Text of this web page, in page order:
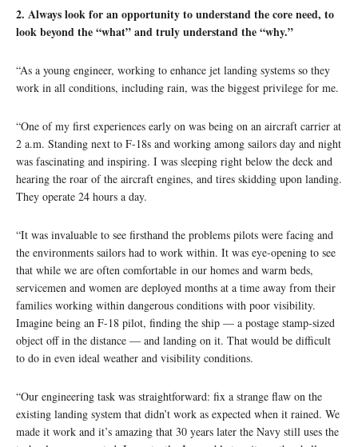
2. Always look for an opportunity to understand the core need, to
look beyond the “what” and truly understand the “why.”
“As a young engineer, working to enhance jet landing systems so they
work in all conditions, including rain, was the biggest privilege for me.
“One of my first experiences early on was being on an aircraft carrier at
2 a.m. Standing next to F-18s and working among sailors day and night
was fascinating and inspiring. I was sleeping right below the deck and
hearing the roar of the aircraft engines, and tires skidding upon landing.
They operate 24 hours a day.
“It was invaluable to see firsthand the problems pilots were facing and
the environments sailors had to work within. It was eye-opening to see
that while we are often comfortable in our homes and warm beds,
servicemen and women are deployed months at a time away from their
families working within dangerous conditions with poor visibility.
Imagine being an F-18 pilot, finding the ship — a postage stamp-sized
object off in the distance — and landing on it. That would be difficult
to do in even ideal weather and visibility conditions.
“Our engineering task was straightforward: fix a strange flaw on the
existing landing system that didn’t work as expected when it rained. We
made it work and it’s amazing that 30 years later the Navy still uses the